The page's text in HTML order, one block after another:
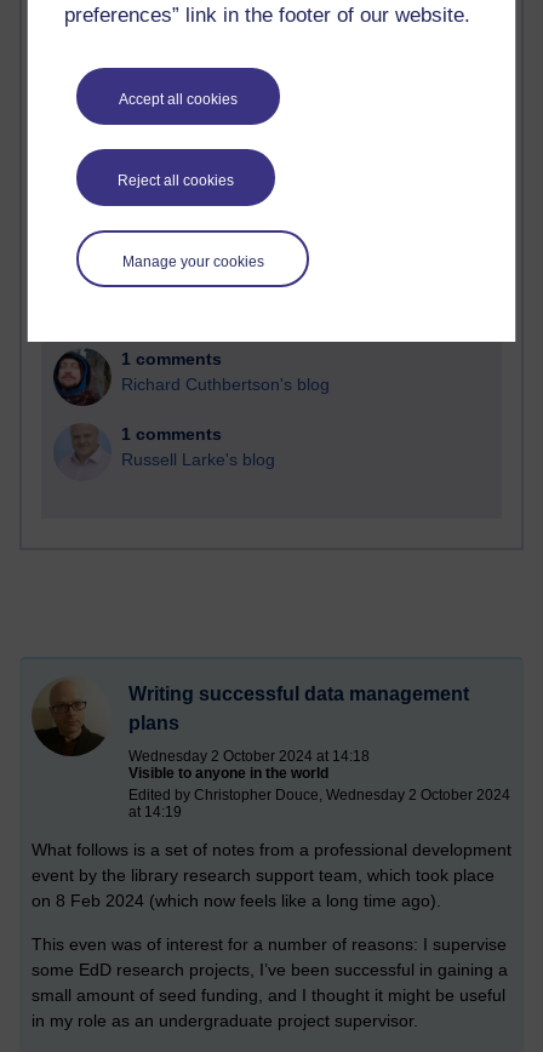
preferences” link in the footer of our website.
Accept all cookies
Reject all cookies
Manage your cookies
Blogs with the most number of comments added in the
Time period
2 comments
Richard Walker's blog
1 comments
1 comments
Richard Cuthbertson's blog
1 comments
Russell Larke's blog
Writing successful data management
plans
Wednesday 2 October 2024 at 14:18
Visible to anyone in the world
Edited by Christopher Douce, Wednesday 2 October 2024
at 14:19
What follows is a set of notes from a professional development
event by the library research support team, which took place
on 8 Feb 2024 (which now feels like a long time ago).
This even was of interest for a number of reasons: I supervise
some EdD research projects, I’ve been successful in gaining a
small amount of seed funding, and I thought it might be useful
in my role as an undergraduate project supervisor.